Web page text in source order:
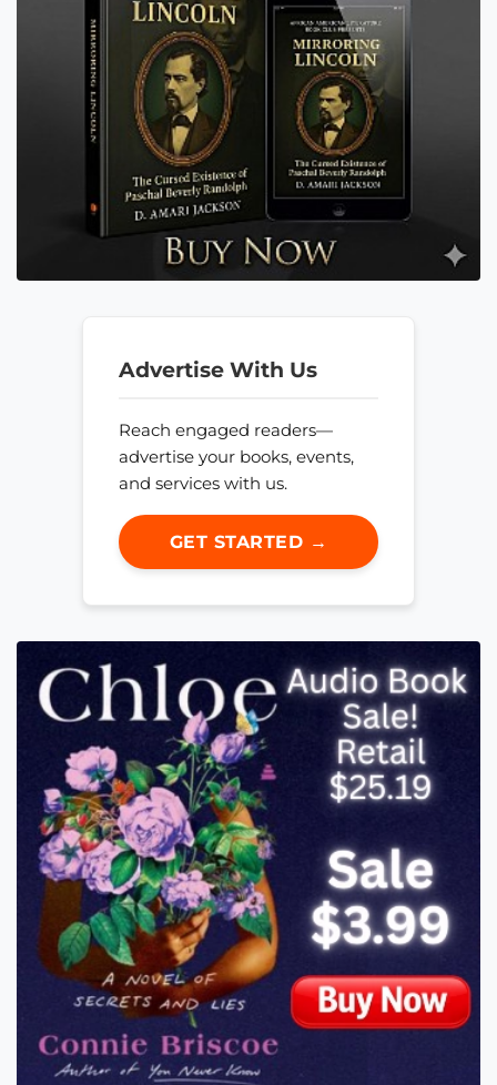
Advertise With Us
Reach engaged readers—
advertise your books, events,
and services with us.
GET STARTED →